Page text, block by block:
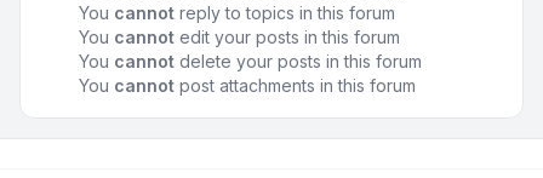
You cannot reply to topics in this forum
You cannot edit your posts in this forum
You cannot delete your posts in this forum
You cannot post attachments in this forum